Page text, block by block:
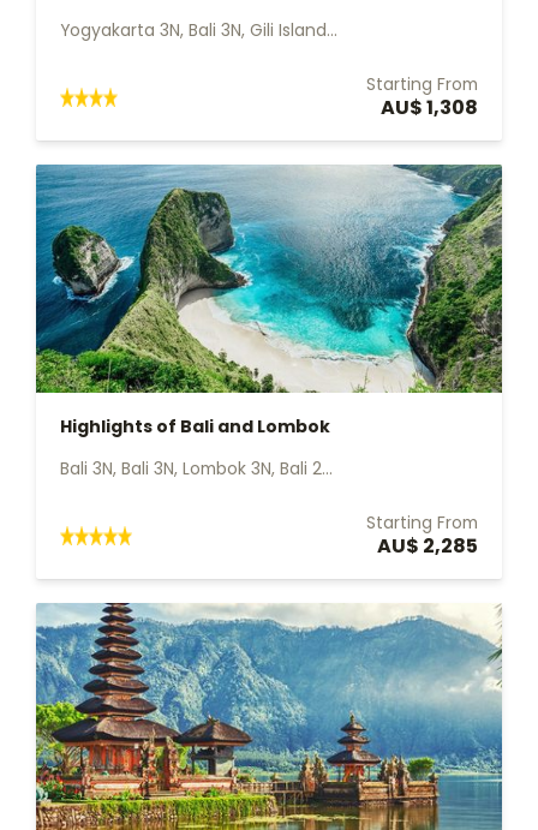
Yogyakarta 3N, Bali 3N, Gili Island...
Starting From
AU$ 1,308
Highlights of Bali and Lombok
Bali 3N, Bali 3N, Lombok 3N, Bali 2...
Starting From
AU$ 2,285